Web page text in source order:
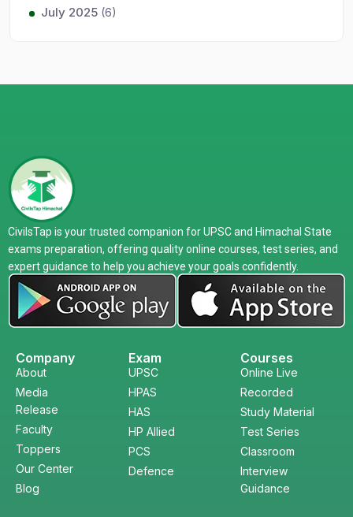
July 2025 (6)
CivilsTap is your trusted companion for UPSC and Himachal State
exams preparation, offering quality online courses, test series, and
expert guidance to help you achieve your goals confidently.
Company
About
Media
Release
Faculty
Toppers
Our Center
Blog
Exam
UPSC
HPAS
HAS
HP Allied
PCS
Defence
Courses
Online Live
Recorded
Study Material
Test Series
Classroom
Interview
Guidance